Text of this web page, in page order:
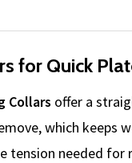
for Quick
Collars offer a
which keeps
tension needed